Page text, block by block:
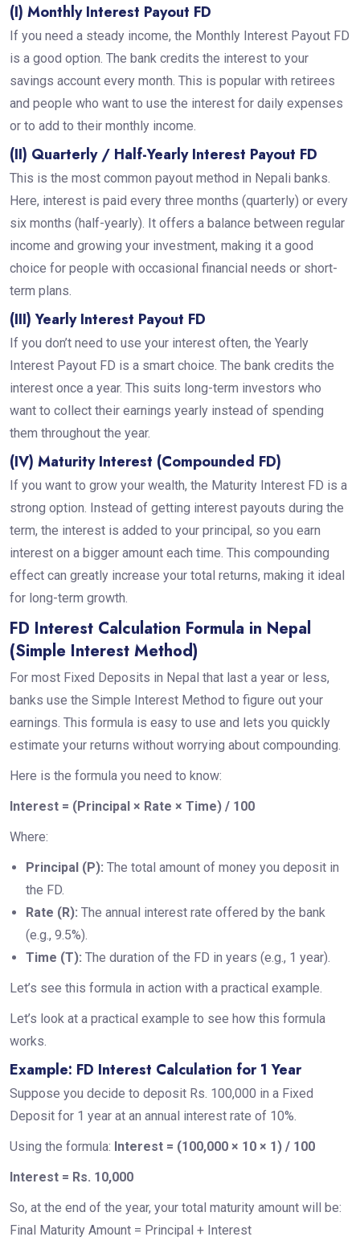
(I) Monthly Interest Payout FD
If you need a steady income, the Monthly Interest Payout FD
is a good option. The bank credits the interest to your
savings account every month. This is popular with retirees
and people who want to use the interest for daily expenses
or to add to their monthly income.
(II) Quarterly / Half-Yearly Interest Payout FD
This is the most common payout method in Nepali banks.
Here, interest is paid every three months (quarterly) or every
six months (half-yearly). It offers a balance between regular
income and growing your investment, making it a good
choice for people with occasional financial needs or short-
term plans.
(III) Yearly Interest Payout FD
If you don’t need to use your interest often, the Yearly
Interest Payout FD is a smart choice. The bank credits the
interest once a year. This suits long-term investors who
want to collect their earnings yearly instead of spending
them throughout the year.
(IV) Maturity Interest (Compounded FD)
If you want to grow your wealth, the Maturity Interest FD is a
strong option. Instead of getting interest payouts during the
term, the interest is added to your principal, so you earn
interest on a bigger amount each time. This compounding
effect can greatly increase your total returns, making it ideal
for long-term growth.
FD Interest Calculation Formula in Nepal
(Simple Interest Method)
For most Fixed Deposits in Nepal that last a year or less,
banks use the Simple Interest Method to figure out your
earnings. This formula is easy to use and lets you quickly
estimate your returns without worrying about compounding.
Here is the formula you need to know:
Interest = (Principal × Rate × Time) / 100
Where:
Principal (P): The total amount of money you deposit in
the FD.
Rate (R): The annual interest rate offered by the bank
(e.g., 9.5%).
Time (T): The duration of the FD in years (e.g., 1 year).
Let’s see this formula in action with a practical example.
Let’s look at a practical example to see how this formula
works.
Example: FD Interest Calculation for 1 Year
Suppose you decide to deposit Rs. 100,000 in a Fixed
Deposit for 1 year at an annual interest rate of 10%.
Using the formula: Interest = (100,000 × 10 × 1) / 100
Interest = Rs. 10,000
So, at the end of the year, your total maturity amount will be:
Final Maturity Amount = Principal + Interest